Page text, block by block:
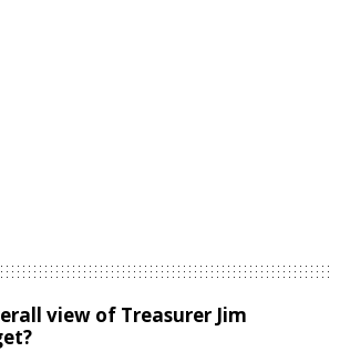
view of Treasurer Jim